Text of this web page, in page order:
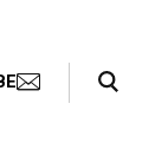
Search Toggle